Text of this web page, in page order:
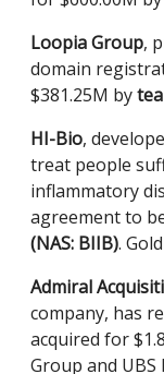
Loopia Group,
domain
$381.25M by
HI-Bio,
treat people
inflammatory
agreement to
(NAS: BIIB).
Admiral
company, has
acquired for
Group and